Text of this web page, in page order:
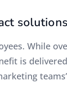
solutions
While
is